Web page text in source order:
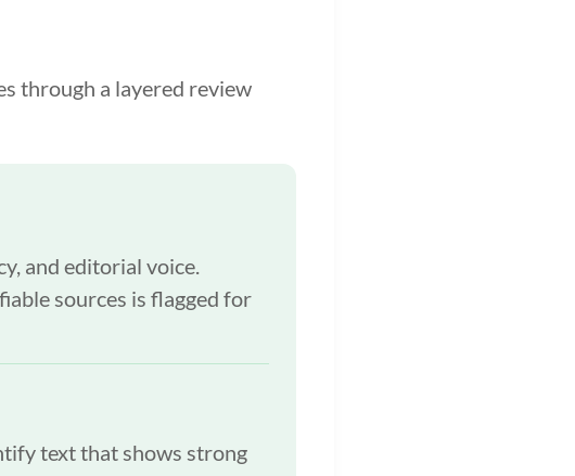
through a layered review
and editorial voice.
sources is flagged for
text that shows strong